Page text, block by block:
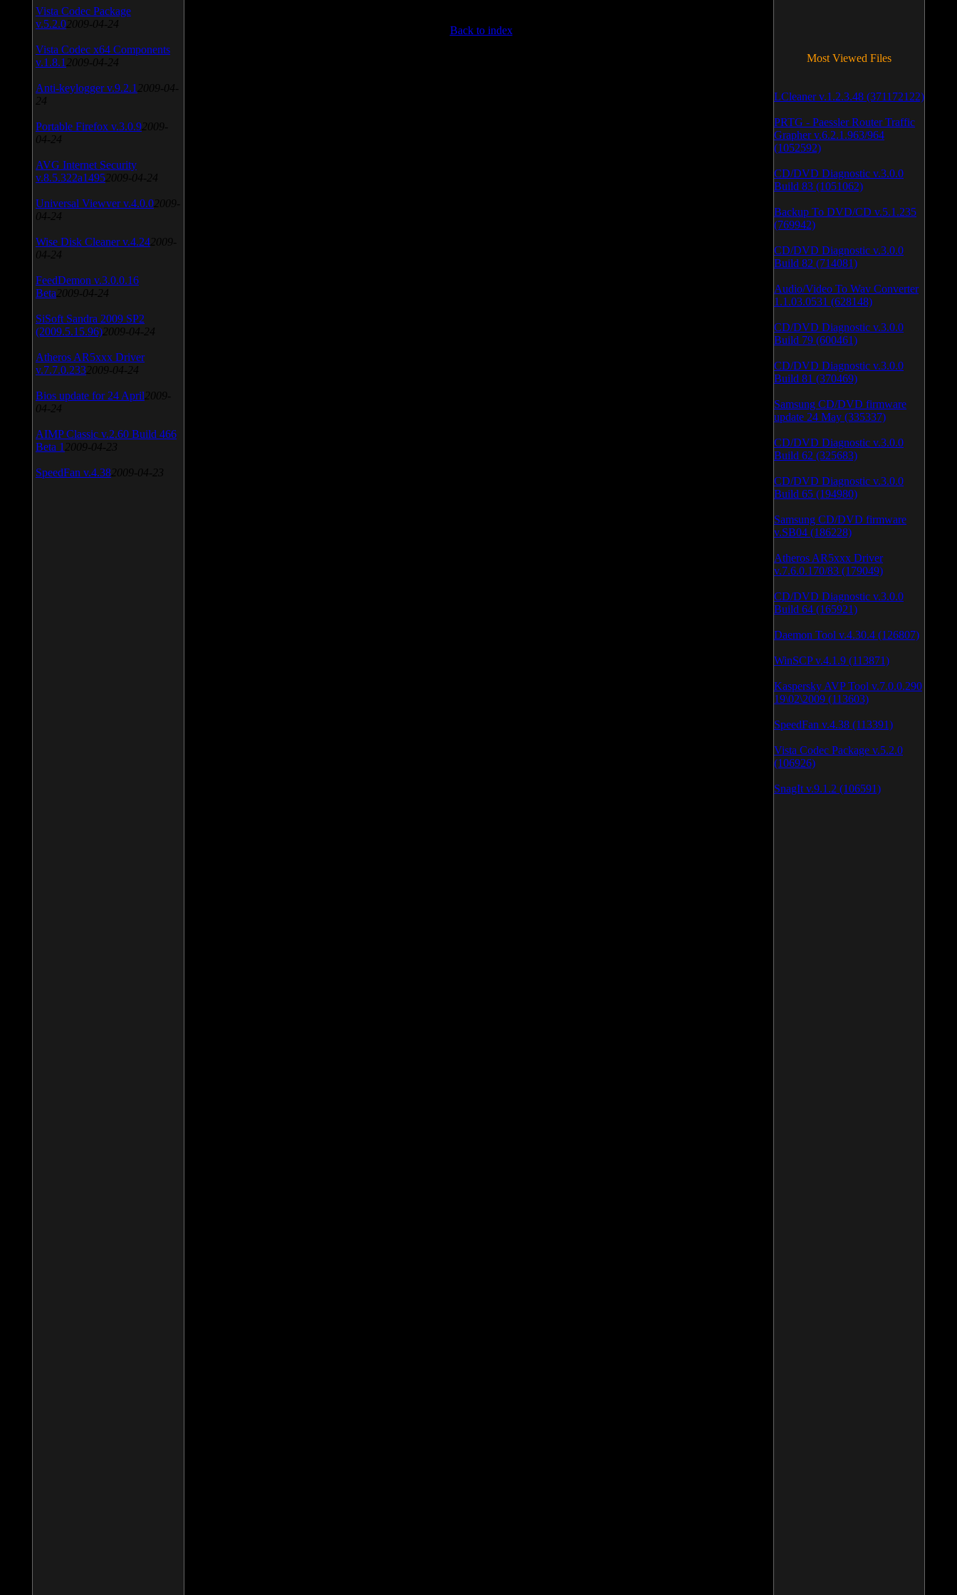
Back to index
Vista Codec Package
v.5.2.0 2009-04-24
Vista Codec x64 Components
v.1.8.1 2009-04-24
Anti-keylogger v.9.2.1 2009-04-
24
Portable Firefox v.3.0.9 2009-
04-24
AVG Internet Security
v.8.5.322a1495 2009-04-24
Universal Viewver v.4.0.0 2009-
04-24
Wise Disk Cleaner v.4.24 2009-
04-24
FeedDemon v.3.0.0.16
Beta 2009-04-24
SiSoft Sandra 2009 SP2
(2009.5.15.96) 2009-04-24
Atheros AR5xxx Driver
v.7.7.0.233 2009-04-24
Bios update for 24 April 2009-
04-24
AIMP Classic v.2.60 Build 466
Beta 1 2009-04-23
SpeedFan v.4.38 2009-04-23
Most Viewed Files
LCleaner v.1.2.3.48 (371172122)
PRTG - Paessler Router Traffic
Grapher v.6.2.1.963/964
(1052592)
CD/DVD Diagnostic v.3.0.0
Build 83 (1051062)
Backup To DVD/CD v.5.1.235
(769942)
CD/DVD Diagnostic v.3.0.0
Build 82 (714081)
Audio/Video To Wav Converter
1.1.03.0531 (628148)
CD/DVD Diagnostic v.3.0.0
Build 79 (600461)
CD/DVD Diagnostic v.3.0.0
Build 81 (370469)
Samsung CD/DVD firmware
update 24 May (335337)
CD/DVD Diagnostic v.3.0.0
Build 62 (325683)
CD/DVD Diagnostic v.3.0.0
Build 65 (194980)
Samsung CD/DVD firmware
v.SB04 (186228)
Atheros AR5xxx Driver
v.7.6.0.170/83 (179049)
CD/DVD Diagnostic v.3.0.0
Build 64 (165921)
Daemon Tool v.4.30.4 (126807)
WinSCP v.4.1.9 (113871)
Kaspersky AVP Tool v.7.0.0.290
19\02\2009 (113603)
SpeedFan v.4.38 (113391)
Vista Codec Package v.5.2.0
(106926)
SnagIt v.9.1.2 (106591)